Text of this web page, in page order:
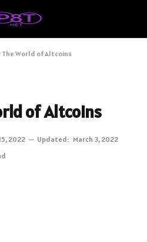
The World of Altcoins
of Altcoins
2022 Updated: March 3, 2022